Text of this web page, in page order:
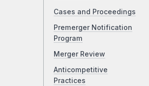
Cases and Proceedings
Premerger Notification
Program
Merger Review
Anticompetitive
Practices